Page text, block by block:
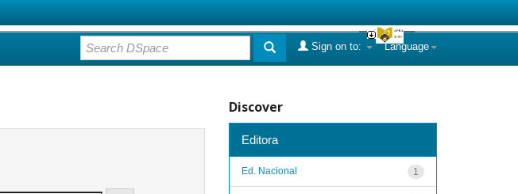
Language
Sign on to:
Discover
Editora
1
Ed. Nacional